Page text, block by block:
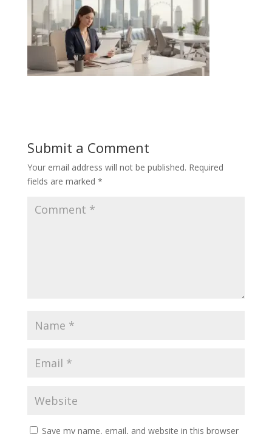
Submit a Comment
Your email address will not be published. Required
fields are marked *
Save my name, email, and website in this browser